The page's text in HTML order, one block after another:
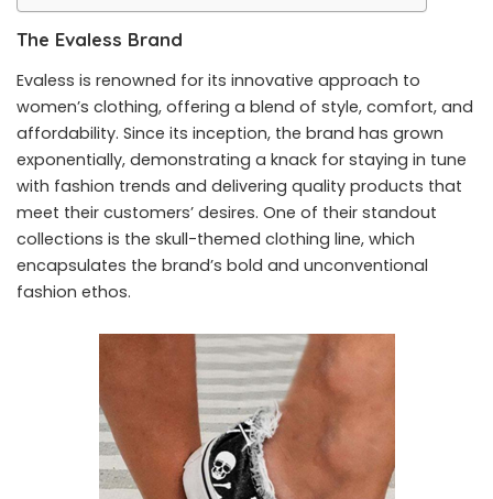
The Evaless Brand
Evaless is renowned for its innovative approach to
women’s clothing, offering a blend of style, comfort, and
affordability. Since its inception, the brand has grown
exponentially, demonstrating a knack for staying in tune
with fashion trends and delivering quality products that
meet their customers’ desires. One of their standout
collections is the skull-themed clothing line, which
encapsulates the brand’s bold and unconventional
fashion ethos.